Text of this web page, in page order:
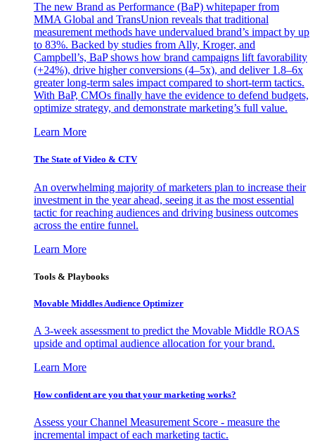
The new Brand as Performance (BaP) whitepaper from
MMA Global and TransUnion reveals that traditional
measurement methods have undervalued brand’s impact by up
to 83%. Backed by studies from Ally, Kroger, and
Campbell’s, BaP shows how brand campaigns lift favorability
(+24%), drive higher conversions (4–5x), and deliver 1.8–6x
greater long-term sales impact compared to short-term tactics.
With BaP, CMOs finally have the evidence to defend budgets,
optimize strategy, and demonstrate marketing’s full value.
Learn More
The State of Video & CTV
An overwhelming majority of marketers plan to increase their
investment in the year ahead, seeing it as the most essential
tactic for reaching audiences and driving business outcomes
across the entire funnel.
Learn More
Tools & Playbooks
Movable Middles Audience Optimizer
A 3-week assessment to predict the Movable Middle ROAS
upside and optimal audience allocation for your brand.
Learn More
How confident are you that your marketing works?
Assess your Channel Measurement Score - measure the
incremental impact of each marketing tactic.